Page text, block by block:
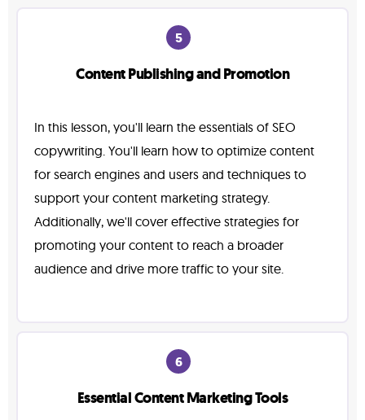
5
Content Publishing and Promotion
In this lesson, you'll learn the essentials of SEO
copywriting. You'll learn how to optimize content
for search engines and users and techniques to
support your content marketing strategy.
Additionally, we'll cover effective strategies for
promoting your content to reach a broader
audience and drive more traffic to your site.
6
Essential Content Marketing Tools